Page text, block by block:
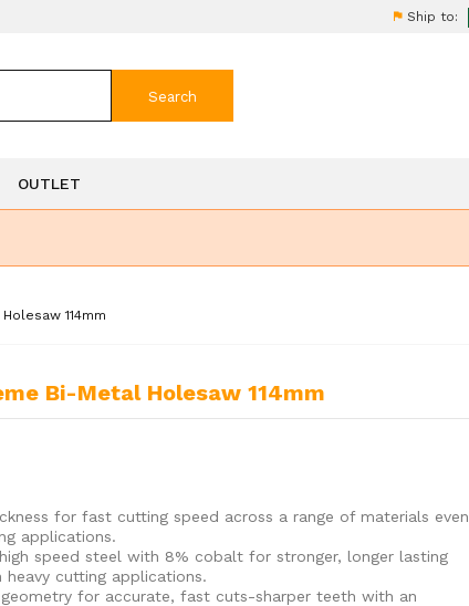
Ship to:
Search
OUTLET
114mm
Bi-Metal Holesaw 114mm
for fast cutting speed across a range of materials even
applications.
speed steel with 8% cobalt for stronger, longer lasting
cutting applications.
for accurate, fast cuts-sharper teeth with an